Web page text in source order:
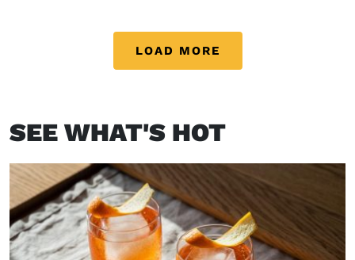
effort. Featuring clever prep tips and garnish
LOAD MORE
SEE WHAT'S HOT